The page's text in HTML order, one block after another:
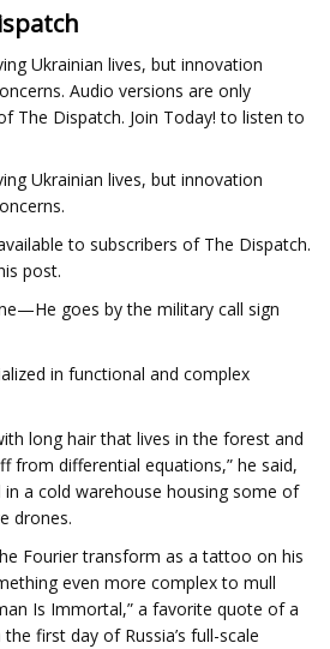
Ukrainian lives, but innovation
Audio versions are only
The Dispatch. Join Today! to listen to
Ukrainian lives, but innovation
to subscribers of The Dispatch.
post.
goes by the military call sign
in functional and complex
long hair that lives in the forest and
from differential equations,” he said,
a cold warehouse housing some of
drones.
Fourier transform as a tattoo on his
even more complex to mull
Is Immortal,” a favorite quote of a
first day of Russia’s full-scale